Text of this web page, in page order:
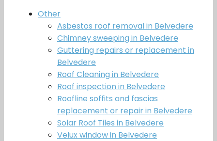
Other
Asbestos roof removal in Belvedere
Chimney sweeping in Belvedere
Guttering repairs or replacement in
Belvedere
Roof Cleaning in Belvedere
Roof inspection in Belvedere
Roofline soffits and fascias
replacement or repair in Belvedere
Solar Roof Tiles in Belvedere
Velux window in Belvedere